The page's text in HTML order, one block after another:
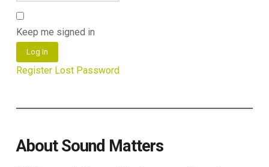
Keep me signed in
Log In
Register Lost Password
About Sound Matters